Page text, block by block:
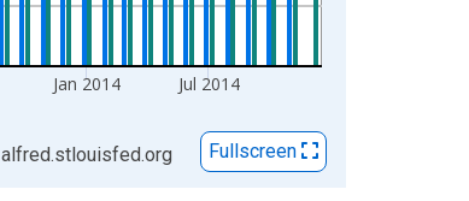
Jan 2014 Jul 2014
alfred.stlouisfed.org Fullscreen